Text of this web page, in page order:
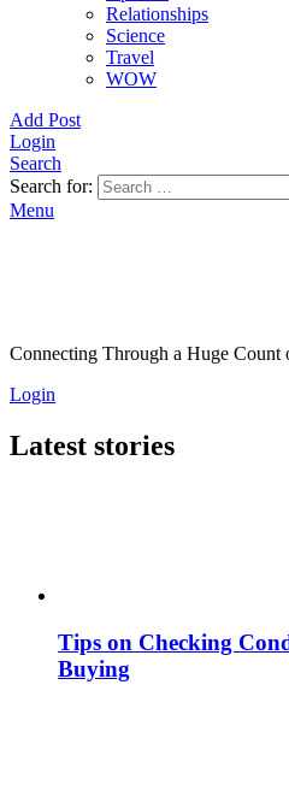
Relationships
Science
Travel
WOW
Add Post
Login
Search
Search for:
Menu
Connecting Through a Huge Count
Login
Latest stories
Tips on Checking
Buying